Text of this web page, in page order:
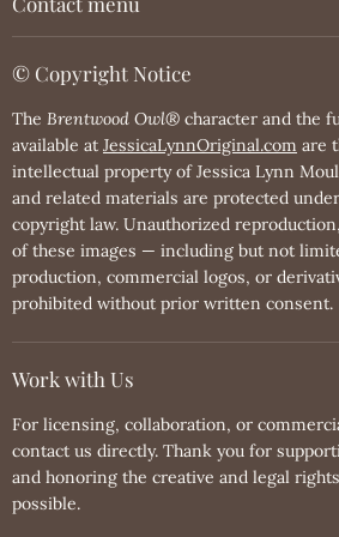
© Copyright Notice
The Brentwood Owl® character and the
available at JessicaLynnOriginal.com are
intellectual property of Jessica Lynn
and related materials are protected
copyright law. Unauthorized
of these images — including but not
production, commercial logos, or
prohibited without prior written consent.
Work with Us
For licensing, collaboration, or
contact us directly. Thank you for
and honoring the creative and legal
possible.